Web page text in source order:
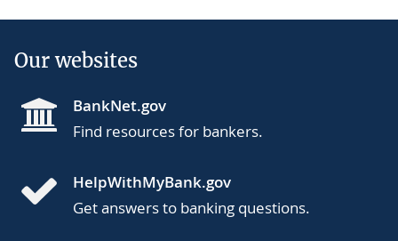
Our websites
BankNet.gov
Find resources for bankers.
HelpWithMyBank.gov
Get answers to banking questions.